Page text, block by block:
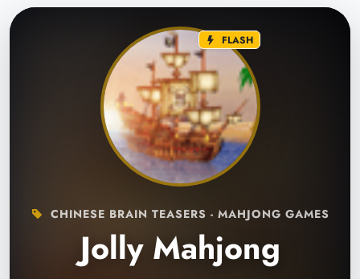
FLASH
CHINESE BRAIN TEASERS - MAHJONG GAMES
Jolly Mahjong